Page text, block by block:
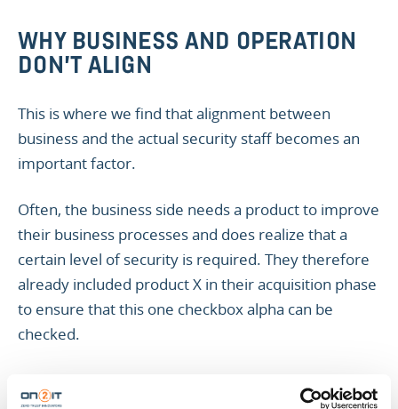
WHY BUSINESS AND OPERATION
DON’T ALIGN
This is where we find that alignment between
business and the actual security staff becomes an
important factor.
Often, the business side needs a product to improve
their business processes and does realize that a
certain level of security is required. They therefore
already included product X in their acquisition phase
to ensure that this one checkbox alpha can be
checked.
unaware of the purpose of product X and therefore